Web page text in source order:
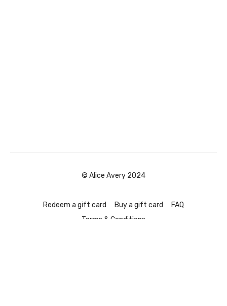
© Alice Avery 2024
Redeem a gift card Buy a gift card
FAQ
Terms & Conditions